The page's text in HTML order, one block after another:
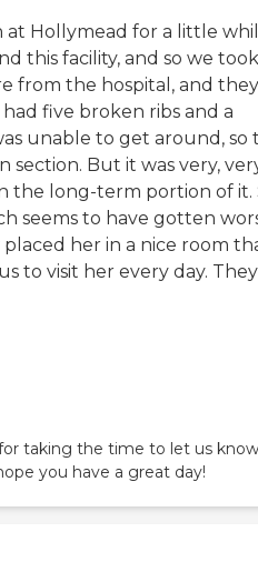
at Hollymead for a little
this facility, and so we
from the hospital, and they
five broken ribs and a
unable to get around, so
section. But it was very,
the long-term portion of it.
seems to have gotten
her in a nice room
to visit her every day.
taking the time to let us know
you have a great day!